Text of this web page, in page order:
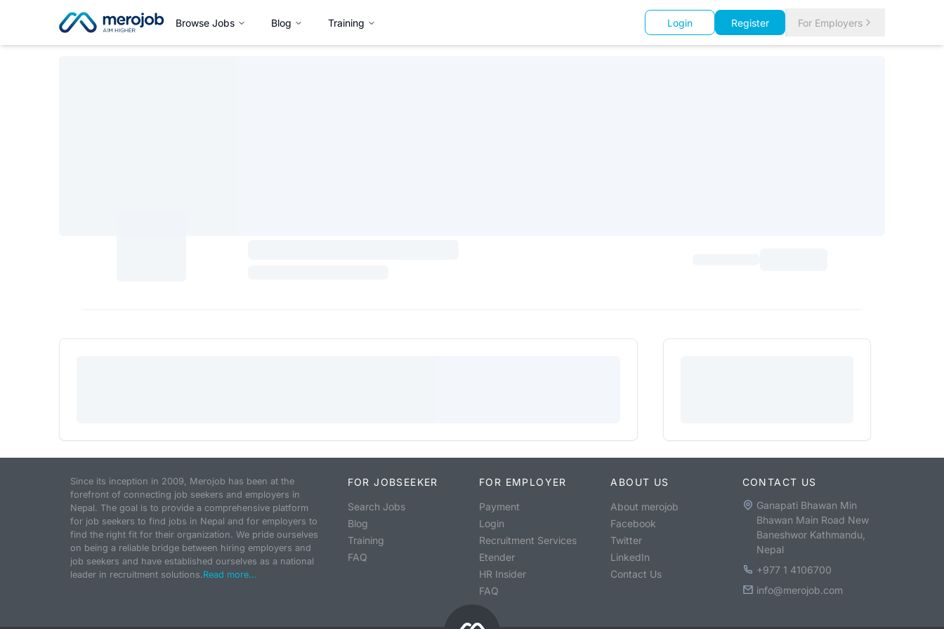
Browse Jobs Blog Training Login Register For Employers
Since its inception in 2009, Merojob has been at the
forefront of connecting job seekers and employers in
Nepal. The goal is to provide a comprehensive platform
for job seekers to find jobs in Nepal and for employers to
find the right fit for their organization. We pride ourselves
on being a reliable bridge between hiring employers and
job seekers and have established ourselves as a national
leader in recruitment solutions.Read more...
FOR JOBSEEKER
Search Jobs
Blog
Training
FAQ
FOR EMPLOYER
Payment
Login
Recruitment Services
Etender
HR Insider
FAQ
ABOUT US
About merojob
Facebook
Twitter
LinkedIn
Contact Us
CONTACT US
Ganapati Bhawan Min
Bhawan Main Road New
Baneshwor Kathmandu,
Nepal
+977 1 4106700
info@merojob.com